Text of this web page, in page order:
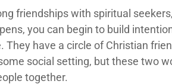
friendships with spiritual
you can begin to build
have a circle of Christian
social setting, but these two
together.